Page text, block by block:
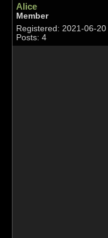
Alice
Member
Registered: 2021-06-20
Posts: 4